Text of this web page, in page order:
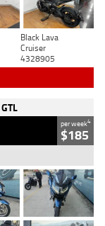
Black Lava
Cruiser
4328905
per week4
$185